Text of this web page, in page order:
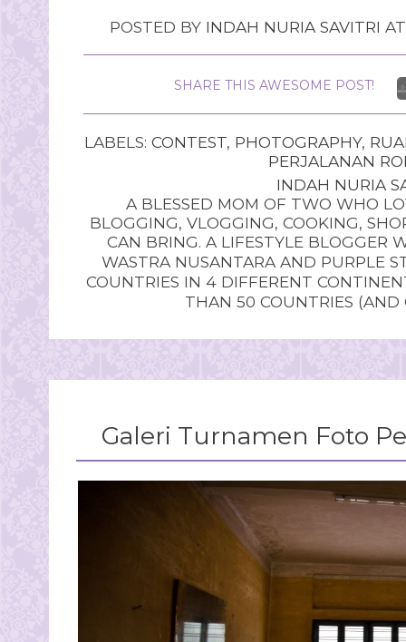
POSTED BY INDAH NURIA SAVITRI
SHARE THIS AWESOME POST!
LABELS: CONTEST, PHOTOGRAPHY,
PERJALANAN
INDAH NURIA
A BLESSED MOM OF TWO WHO
BLOGGING, VLOGGING, COOKING,
CAN BRING. A LIFESTYLE BLOGGER
WASTRA NUSANTARA AND PURPLE
COUNTRIES IN 4 DIFFERENT
THAN 50 COUNTRIES
Galeri Turnamen Foto